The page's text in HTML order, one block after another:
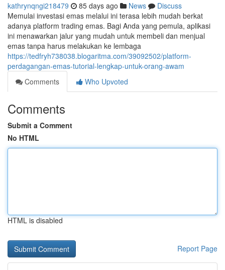
kathrynqngi218479 85 days ago News
Discuss
Memulai investasi emas melalui ini terasa lebih mudah berkat
adanya platform trading emas. Bagi Anda yang pemula, aplikasi
ini menawarkan jalur yang mudah untuk membeli dan menjual
emas tanpa harus melakukan ke lembaga
https://tedfryh738038.blogaritma.com/39092502/platform-
perdagangan-emas-tutorial-lengkap-untuk-orang-awam
Comments
Who Upvoted
Comments
Submit a Comment
No HTML
HTML is disabled
Report Page